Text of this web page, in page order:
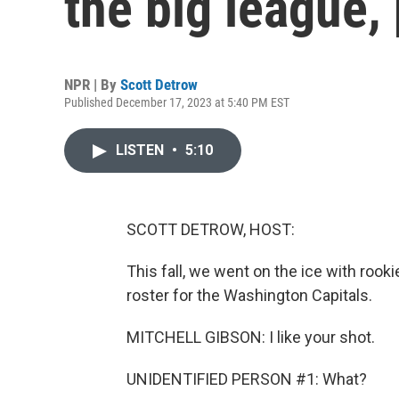
NPR | By Scott Detrow
Published December 17, 2023 at 5:40 PM EST
LISTEN • 5:10
SCOTT DETROW, HOST:
This fall, we went on the ice with
roster for the Washington Capitals.
MITCHELL GIBSON: I like your shot.
UNIDENTIFIED PERSON #1: What?